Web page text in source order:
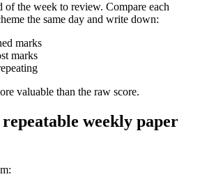
the week to review. Compare each
the same day and write down:
marks
marks
valuable than the raw score.
weekly paper